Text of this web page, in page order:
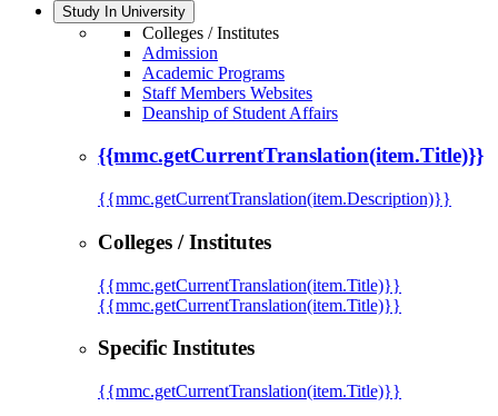
Study In University
Colleges / Institutes
Admission
Academic Programs
Staff Members Websites
Deanship of Student Affairs
{{mmc.getCurrentTranslation(item.Title)}}
{{mmc.getCurrentTranslation(item.Description)}}
Colleges / Institutes
{{mmc.getCurrentTranslation(item.Title)}}
{{mmc.getCurrentTranslation(item.Title)}}
Specific Institutes
{{mmc.getCurrentTranslation(item.Title)}}